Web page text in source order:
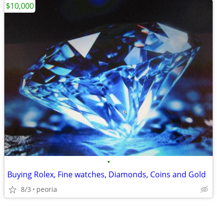
•
Buying Rolex, Fine watches, Diamonds, Coins and Gold
8/3 peoria
$10,000